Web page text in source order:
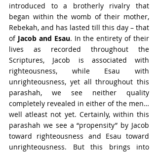
introduced to a brotherly rivalry that
began within the womb of their mother,
Rebekah, and has lasted till this day – that
of Jacob and Esau. In the entirety of their
lives as recorded throughout the
Scriptures, Jacob is associated with
righteousness, while Esau with
unrighteousness, yet all throughout this
parashah, we see neither quality
completely revealed in either of the men…
well atleast not yet. Certainly, within this
parashah we see a “propensity” by Jacob
toward righteousness and Esau toward
unrighteousness. But this brings into